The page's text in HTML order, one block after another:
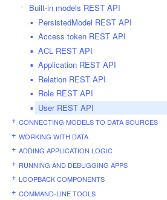
Built-in models REST API
PersistedModel REST API
Access token REST API
ACL REST API
Application REST API
Relation REST API
Role REST API
User REST API
CONNECTING MODELS TO DATA SOURCES
WORKING WITH DATA
ADDING APPLICATION LOGIC
RUNNING AND DEBUGGING APPS
LOOPBACK COMPONENTS
COMMAND-LINE TOOLS